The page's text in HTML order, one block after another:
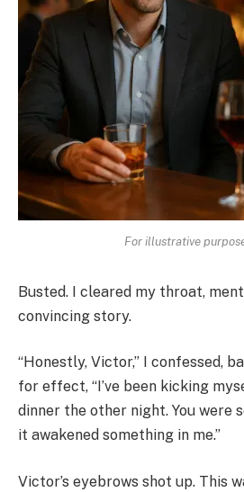
For illustrative
Busted. I cleared my throat,
convincing story.
“Honestly, Victor,” I confessed,
for effect, “I’ve been kicking
dinner the other night. You were
it awakened something in me.”
Victor’s eyebrows shot up. This